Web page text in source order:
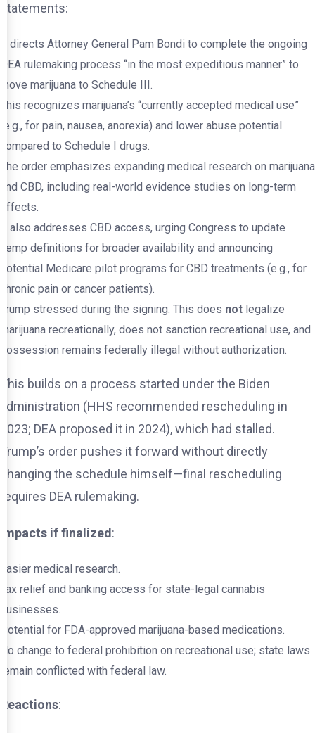
statements:
It directs Attorney General Pam Bondi to complete the ongoing
DEA rulemaking process “in the most expeditious manner” to
move marijuana to Schedule III.
This recognizes marijuana’s “currently accepted medical use”
(e.g., for pain, nausea, anorexia) and lower abuse potential
compared to Schedule I drugs.
The order emphasizes expanding medical research on marijuana
and CBD, including real-world evidence studies on long-term
effects.
It also addresses CBD access, urging Congress to update
hemp definitions for broader availability and announcing
potential Medicare pilot programs for CBD treatments (e.g., for
chronic pain or cancer patients).
Trump stressed during the signing: This does not legalize
marijuana recreationally, does not sanction recreational use, and
possession remains federally illegal without authorization.
This builds on a process started under the Biden
administration (HHS recommended rescheduling in
2023; DEA proposed it in 2024), which had stalled.
Trump’s order pushes it forward without directly
changing the schedule himself—final rescheduling
requires DEA rulemaking.
Impacts if finalized :
Easier medical research.
Tax relief and banking access for state-legal cannabis
businesses.
Potential for FDA-approved marijuana-based medications.
No change to federal prohibition on recreational use; state laws
remain conflicted with federal law.
Reactions: